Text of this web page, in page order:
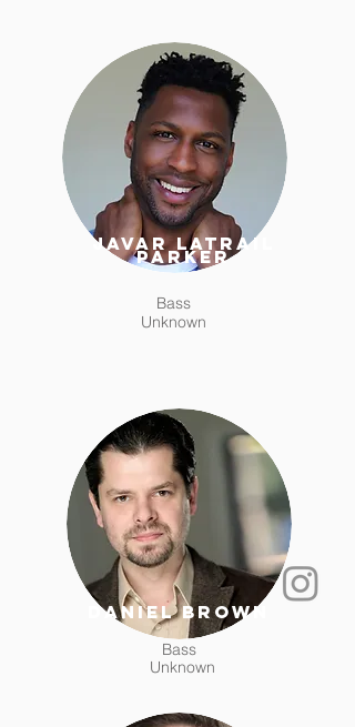
Javar Latrail
Parker
Bass
Unknown
Daniel Brown
Bass
Unknown